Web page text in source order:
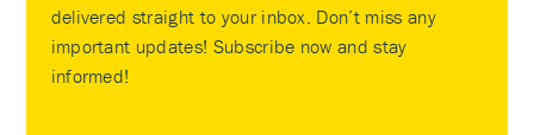
delivered straight to your inbox. Don’t miss any
important updates! Subscribe now and stay
informed!